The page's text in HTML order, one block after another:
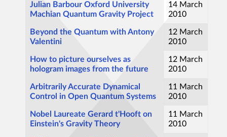
Julian Barbour Oxford University
Machian Quantum Gravity Project
14 March
2010
Beyond the Quantum with Antony
Valentini
12 March
2010
How to picture ourselves as
hologram images from the future
12 March
2010
Arbitrarily Accurate Dynamical
Control in Open Quantum Systems
11 March
2010
Nobel Laureate Gerard t'Hooft on
Einstein's Gravity Theory
11 March
2010